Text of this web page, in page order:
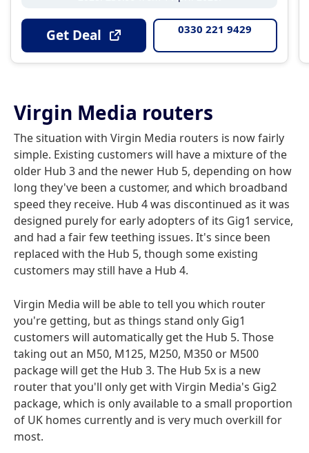
Get Deal 0330 221 9429
Virgin Media routers
The situation with Virgin Media routers is now fairly
simple. Existing customers will have a mixture of the
older Hub 3 and the newer Hub 5, depending on how
long they've been a customer, and which broadband
speed they receive. Hub 4 was discontinued as it was
designed purely for early adopters of its Gig1 service,
and had a fair few teething issues. It's since been
replaced with the Hub 5, though some existing
customers may still have a Hub 4.
Virgin Media will be able to tell you which router
you're getting, but as things stand only Gig1
customers will automatically get the Hub 5. Those
taking out an M50, M125, M250, M350 or M500
package will get the Hub 3. The Hub 5x is a new
router that you'll only get with Virgin Media's Gig2
package, which is only available to a small proportion
of UK homes currently and is very much overkill for
most.